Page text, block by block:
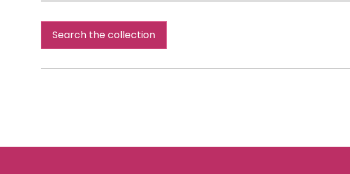
Search the collection